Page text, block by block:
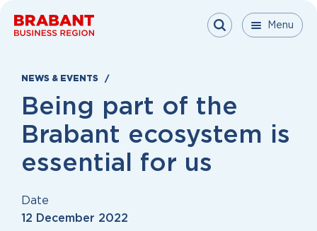
Menu Menu
Menu
NEWS & EVENTS
Being part of the
Brabant ecosystem is
essential for us
Date
12 December 2022